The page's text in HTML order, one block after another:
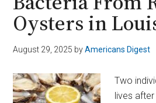
$4.9B
Metsera
Oysters in
August 29, 2025 byAmericans Digest
Two
lives